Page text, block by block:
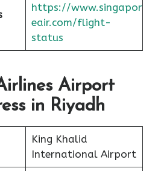
https://www.singapor
eair.com/flight-
status
Airport
in Riyadh
King Khalid
International Airport